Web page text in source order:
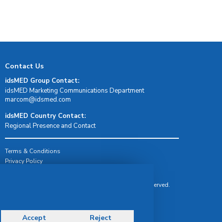
Contact Us
idsMED Group Contact:
idsMED Marketing Communications Department
moc.demsdi@mocram
idsMED Country Contact:
Regional Presence and Contact
Terms & Conditions
Privacy Policy
© Copyright 2026 IDS Medical Systems. All rights reserved.
Accept Reject